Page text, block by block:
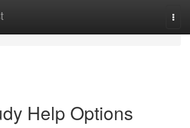
Help Options